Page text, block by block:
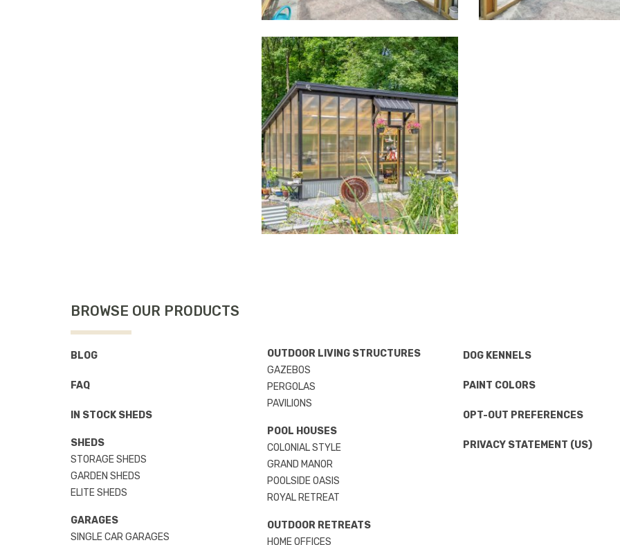
BROWSE OUR PRODUCTS
BLOG
FAQ
IN STOCK SHEDS
SHEDS
STORAGE SHEDS
GARDEN SHEDS
ELITE SHEDS
GARAGES
SINGLE CAR GARAGES
OUTDOOR LIVING STRUCTURES
GAZEBOS
PERGOLAS
PAVILIONS
POOL HOUSES
COLONIAL STYLE
GRAND MANOR
POOLSIDE OASIS
ROYAL RETREAT
OUTDOOR RETREATS
HOME OFFICES
DOG KENNELS
PAINT COLORS
OPT-OUT PREFERENCES
PRIVACY STATEMENT (US)